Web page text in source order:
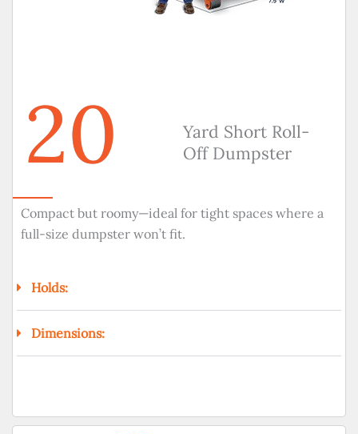
20
Yard Short Roll-
Off Dumpster
Compact but roomy—ideal for tight spaces where a
full-size dumpster won’t fit.
Holds:
Dimensions: